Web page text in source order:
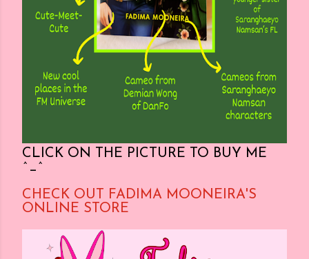
CLICK ON THE PICTURE TO BUY ME
^_^
CHECK OUT FADIMA MOONEIRA'S
ONLINE STORE